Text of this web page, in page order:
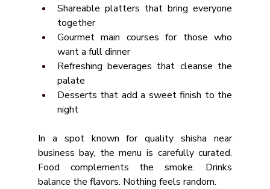
Shareable platters that bring everyone
together
Gourmet main courses for those who
want a full dinner
Refreshing beverages that cleanse the
palate
Desserts that add a sweet finish to the
night
In a spot known for quality shisha near
business bay, the menu is carefully curated.
Food complements the smoke. Drinks
balance the flavors. Nothing feels random.